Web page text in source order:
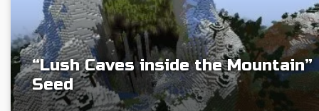
“Lush Caves inside the Mountain”
Seed